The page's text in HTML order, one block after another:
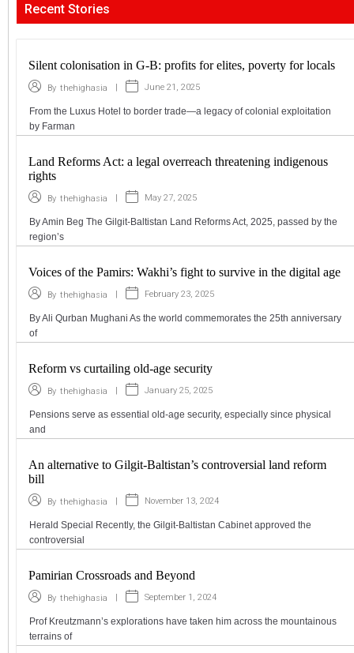
Recent Stories
Silent colonisation in G-B: profits for elites, poverty for locals
By thehighasia | June 21, 2025
From the Luxus Hotel to border trade—a legacy of colonial exploitation
by Farman
Land Reforms Act: a legal overreach threatening indigenous
rights
By thehighasia | May 27, 2025
By Amin Beg The Gilgit-Baltistan Land Reforms Act, 2025, passed by the
region’s
Voices of the Pamirs: Wakhi’s fight to survive in the digital age
By thehighasia | February 23, 2025
By Ali Qurban Mughani As the world commemorates the 25th anniversary
of
Reform vs curtailing old-age security
By thehighasia | January 25, 2025
Pensions serve as essential old-age security, especially since physical
and
An alternative to Gilgit-Baltistan’s controversial land reform
bill
By thehighasia | November 13, 2024
Herald Special Recently, the Gilgit-Baltistan Cabinet approved the
controversial
Pamirian Crossroads and Beyond
By thehighasia | September 1, 2024
Prof Kreutzmann’s explorations have taken him across the mountainous
terrains of